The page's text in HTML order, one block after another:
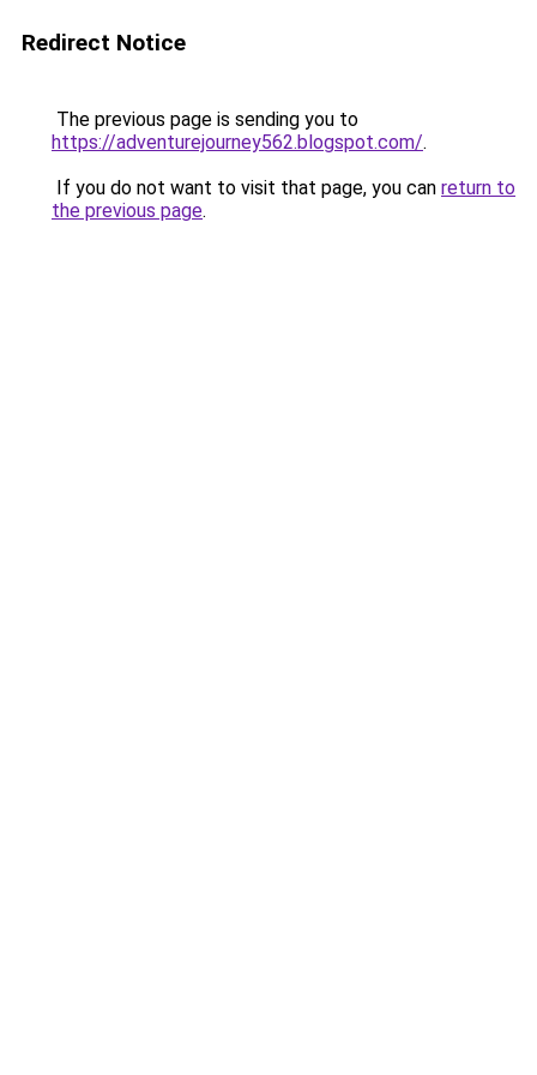
Redirect Notice
The previous page is sending you to
https://adventurejourney562.blogspot.com/.
If you do not want to visit that page, you can return to
the previous page.